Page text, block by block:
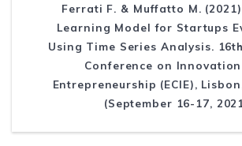
Ferrati F. & Muffatto M.
Learning Model for Startups
Using Time Series Analysis.
Conference on
Entrepreneurship (ECIE),
(September 16-17,